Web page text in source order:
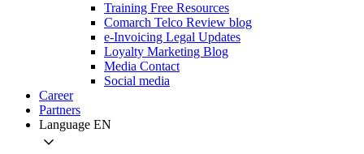
Training Free Resources
Comarch Telco Review blog
e-Invoicing Legal Updates
Loyalty Marketing Blog
Media Contact
Social media
Career
Partners
Language EN